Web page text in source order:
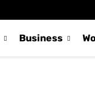
Business